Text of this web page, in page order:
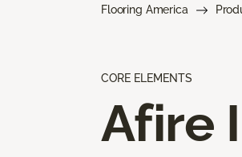
Flooring America
CORE ELEMENTS
Afire